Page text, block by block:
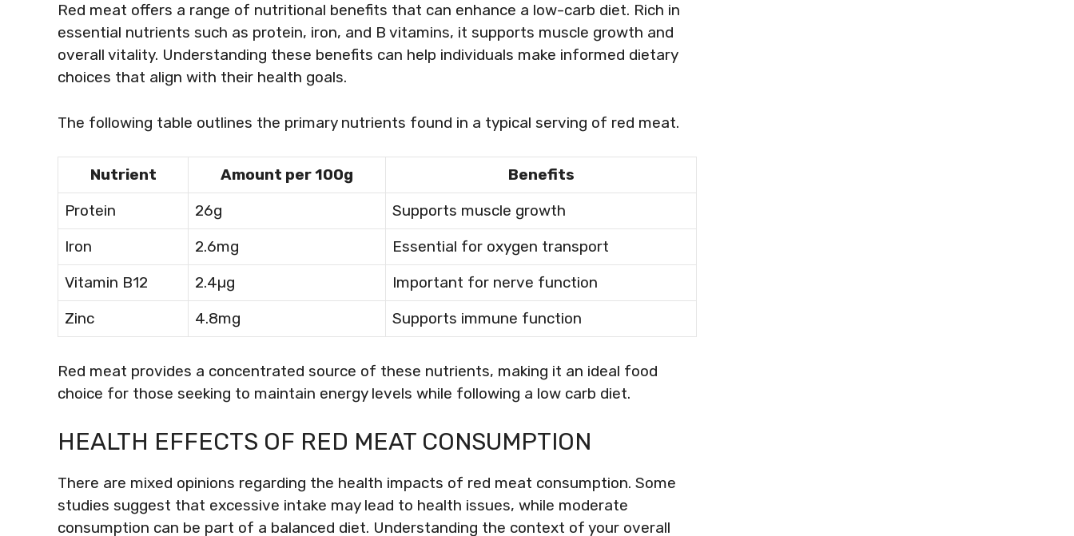
Red meat offers a range of nutritional benefits that can enhance a low-carb diet. Rich in
essential nutrients such as protein, iron, and B vitamins, it supports muscle growth and
overall vitality. Understanding these benefits can help individuals make informed dietary
choices that align with their health goals.
The following table outlines the primary nutrients found in a typical serving of red meat.
Nutrient Amount per 100g
Benefits
Protein
26g
Supports muscle growth
Iron
2.6mg
Essential for oxygen transport
Vitamin B12
2.4µg
Important for nerve function
Zinc
4.8mg Supports immune function
Red meat provides a concentrated source of these nutrients, making it an ideal food
choice for those seeking to maintain energy levels while following a low carb diet.
HEALTH EFFECTS OF RED MEAT CONSUMPTION
There are mixed opinions regarding the health impacts of red meat consumption. Some
studies suggest that excessive intake may lead to health issues, while moderate
consumption can be part of a balanced diet. Understanding the context of your overall